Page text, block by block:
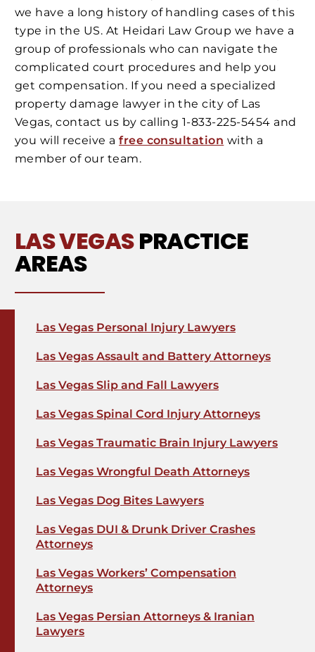
we have a long history of handling cases of this
type in the US. At Heidari Law Group we have a
group of professionals who can navigate the
complicated court procedures and help you
get compensation. If you need a specialized
property damage lawyer in the city of Las
Vegas, contact us by calling 1-833-225-5454 and
you will receive afree consultation with a
member of our team.
LAS VEGASPRACTICE
AREAS
Las Vegas Personal Injury Lawyers
Las Vegas Assault and Battery Attorneys
Las Vegas Slip and Fall Lawyers
Las Vegas Spinal Cord Injury Attorneys
Las Vegas Traumatic Brain Injury Lawyers
Las Vegas Wrongful Death Attorneys
Las Vegas Dog Bites Lawyers
Las Vegas DUI & Drunk Driver Crashes
Attorneys
Las Vegas Workers’ Compensation
Attorneys
Las Vegas Persian Attorneys & Iranian
Lawyers